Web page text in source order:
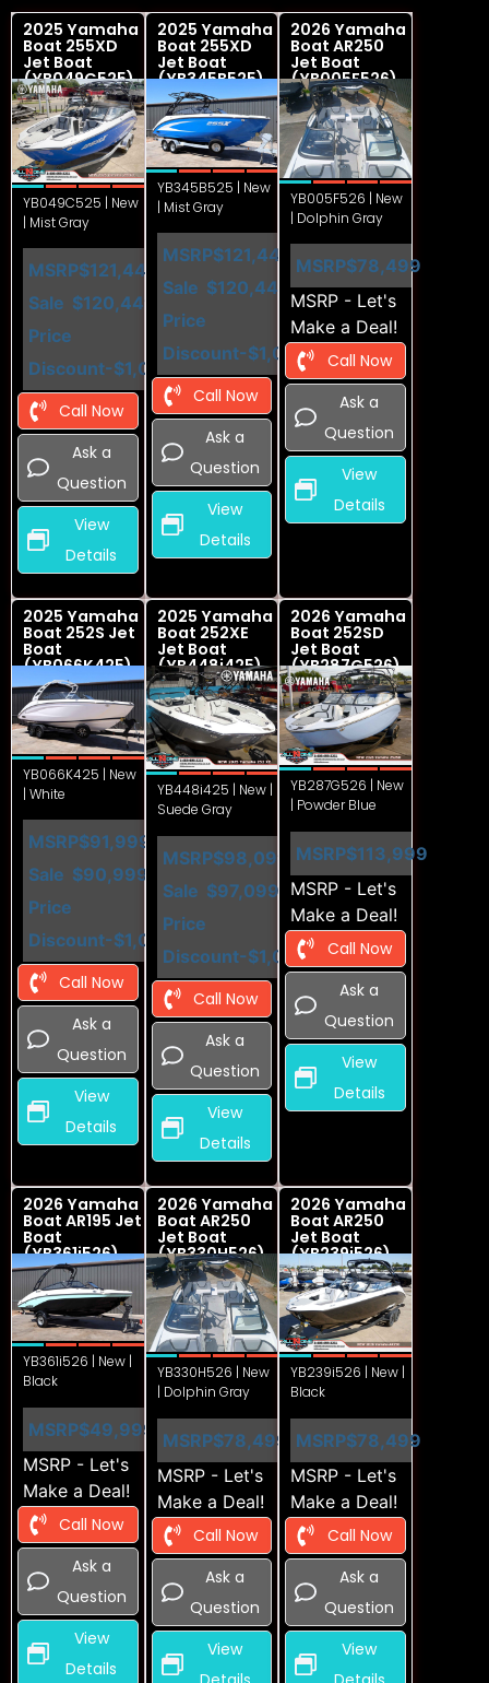
2025 Yamaha
Boat 255XD
Jet Boat
(YB049C525)
YB049C525 | New
| Mist Gray
MSRP$121,449
Sale
Price
$120,449
Discount-$1,000
Call Now
Ask a
Question
View
Details
2025 Yamaha
Boat 255XD
Jet Boat
(YB345B525)
YB345B525 | New
| Mist Gray
MSRP$121,449
Sale
Price
$120,449
Discount-$1,000
Call Now
Ask a
Question
View
Details
2026 Yamaha
Boat AR250
Jet Boat
(YB005F526)
YB005F526 | New
| Dolphin Gray
MSRP$78,499
MSRP - Let's
Make a Deal!
Call Now
Ask a
Question
View
Details
2025 Yamaha
Boat 252S Jet
Boat
(YB066K425)
YB066K425 | New
| White
MSRP$91,999
Sale
Price
$90,999
Discount-$1,000
Call Now
Ask a
Question
View
Details
2025 Yamaha
Boat 252XE
Jet Boat
(YB448i425)
YB448i425 | New |
Suede Gray
MSRP$98,099
Sale
Price
$97,099
Discount-$1,000
Call Now
Ask a
Question
View
Details
2026 Yamaha
Boat 252SD
Jet Boat
(YB287G526)
YB287G526 | New
| Powder Blue
MSRP$113,999
MSRP - Let's
Make a Deal!
Call Now
Ask a
Question
View
Details
2026 Yamaha
Boat AR195 Jet
Boat
(YB361i526)
YB361i526 | New |
Black
MSRP$49,999
MSRP - Let's
Make a Deal!
Call Now
Ask a
Question
View
Details
2026 Yamaha
Boat AR250
Jet Boat
(YB330H526)
YB330H526 | New
| Dolphin Gray
MSRP$78,499
MSRP - Let's
Make a Deal!
Call Now
Ask a
Question
View
2026 Yamaha
Boat AR250
Jet Boat
(YB239i526)
YB239i526 | New |
Black
MSRP$78,499
MSRP - Let's
Make a Deal!
Call Now
Ask a
Question
View